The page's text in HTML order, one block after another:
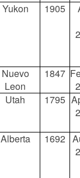
Yukon 1905
Nuevo
Leon
1847
Utah 1795
Alberta 1692